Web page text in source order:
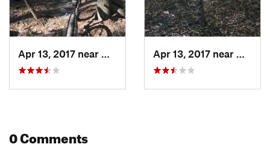
Apr 13, 2017 near
Meridian, MS Apr 13, 2017 near
0 Comments